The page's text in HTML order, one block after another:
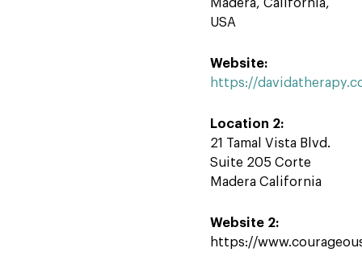
Madera, California,
USA
Website:
https://
Location 2:
21 Tamal Vista Blvd.
Suite 205 Corte
Madera California
Website 2:
https://